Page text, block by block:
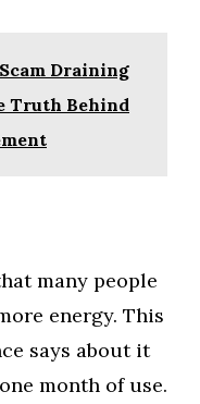
Draining
Truth Behind
many people
energy. This
says about it
month of use.